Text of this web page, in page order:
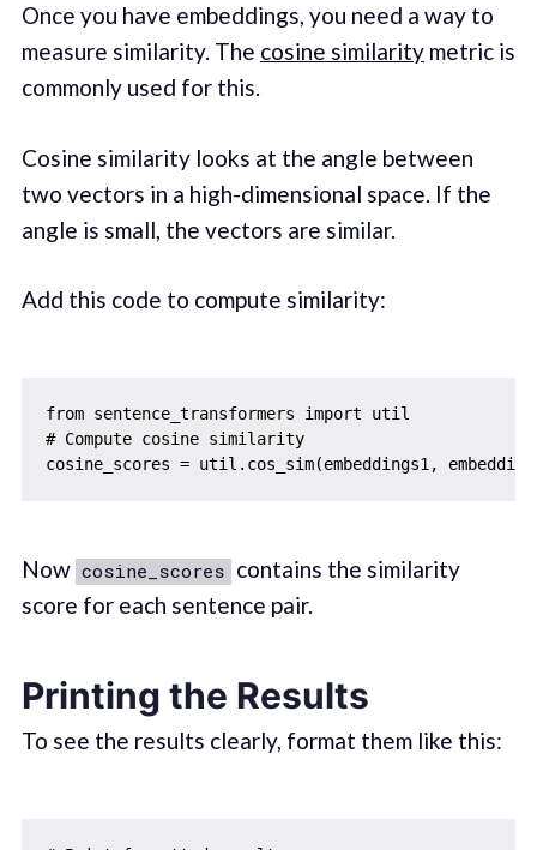
Once you have embeddings, you need a way to
measure similarity. The cosine similaritymetric is
commonly used for this.
Cosine similarity looks at the angle between
two vectors in a high-dimensional space. If the
angle is small, the vectors are similar.
Add this code to compute similarity:
from sentence_transformers import util
# Compute cosine similarity
Now cosine_scores contains the similarity
score for each sentence pair.
Printing the Results
To see the results clearly, format them like this: